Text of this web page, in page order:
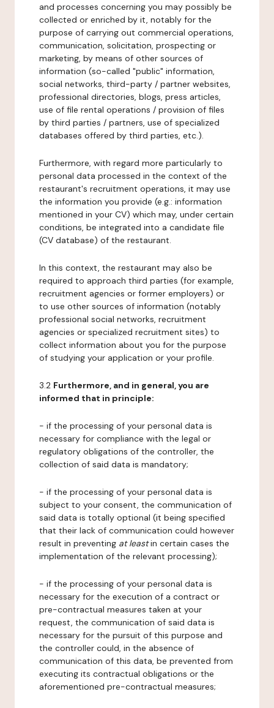
and processes concerning you may possibly be
collected or enriched by it, notably for the
purpose of carrying out commercial operations,
communication, solicitation, prospecting or
marketing, by means of other sources of
information (so-called "public" information,
social networks, third-party / partner websites,
professional directories, blogs, press articles,
use of file rental operations / provision of files
by third parties / partners, use of specialized
databases offered by third parties, etc.).
Furthermore, with regard more particularly to
personal data processed in the context of the
restaurant's recruitment operations, it may use
the information you provide (e.g.: information
mentioned in your CV) which may, under certain
conditions, be integrated into a candidate file
(CV database) of the restaurant.
In this context, the restaurant may also be
required to approach third parties (for example,
recruitment agencies or former employers) or
to use other sources of information (notably
professional social networks, recruitment
agencies or specialized recruitment sites) to
collect information about you for the purpose
of studying your application or your profile.
3.2 Furthermore, and in general, you are
informed that in principle:
- if the processing of your personal data is
necessary for compliance with the legal or
regulatory obligations of the controller, the
collection of said data is mandatory;
- if the processing of your personal data is
subject to your consent, the communication of
said data is totally optional (it being specified
that their lack of communication could however
result in preventing at leastin certain cases the
implementation of the relevant processing);
- if the processing of your personal data is
necessary for the execution of a contract or
pre-contractual measures taken at your
request, the communication of said data is
necessary for the pursuit of this purpose and
the controller could, in the absence of
communication of this data, be prevented from
executing its contractual obligations or the
aforementioned pre-contractual measures;